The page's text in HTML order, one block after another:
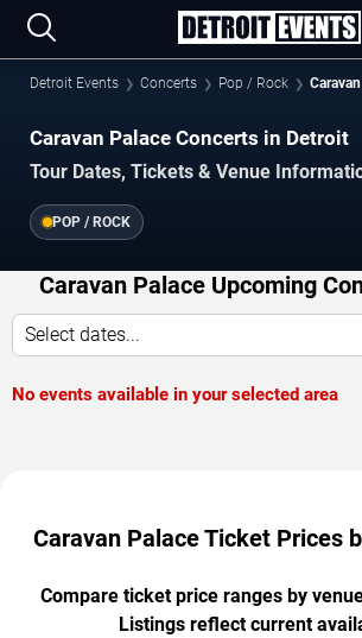
Detroit Events Concerts Pop / Rock
Caravan Palace Concerts in Detroit
Tour Dates, Tickets & Venue
POP / ROCK
Caravan Palace Upcoming
Select dates...
No events available in your selected area
Caravan Palace Ticket Prices
Compare ticket price ranges by
Listings reflect current